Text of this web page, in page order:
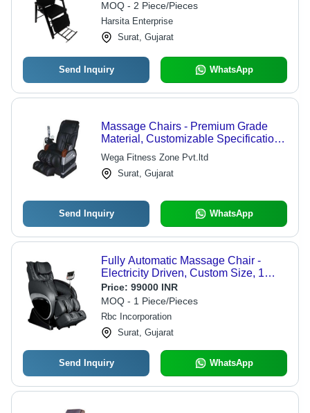
MOQ - 2 Piece/Pieces
Harsita Enterprise
Surat, Gujarat
Send Inquiry WhatsApp
Massage Chairs - Premium Grade
Material, Customizable Specifications
and Dimensions | Exceptional
Comfort and Relaxation
Wega Fitness Zone Pvt.ltd
Surat, Gujarat
Send Inquiry WhatsApp
Fully Automatic Massage Chair -
Electricity Driven, Custom Size, 1
Year Warranty | Auto Programs, Fully
Automatic
Price: 99000 INR
MOQ - 1 Piece/Pieces
Rbc Incorporation
Surat, Gujarat
Send Inquiry WhatsApp